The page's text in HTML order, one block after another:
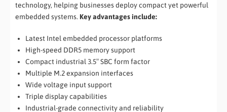
technology, helping businesses deploy compact yet powerful
embedded systems. Key advantages include:
Latest Intel embedded processor platforms
High-speed DDR5 memory support
Compact industrial 3.5″ SBC form factor
Multiple M.2 expansion interfaces
Wide voltage input support
Triple display capabilities
Industrial-grade connectivity and reliability